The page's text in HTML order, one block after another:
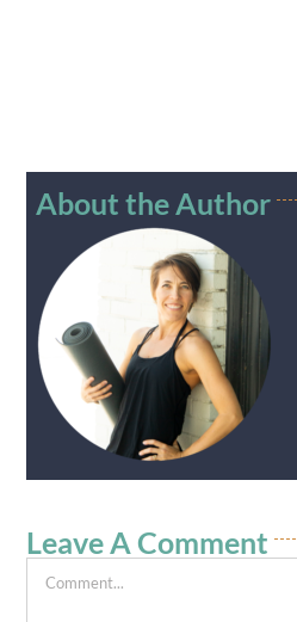
About the Author
Leave A Comment
Comment